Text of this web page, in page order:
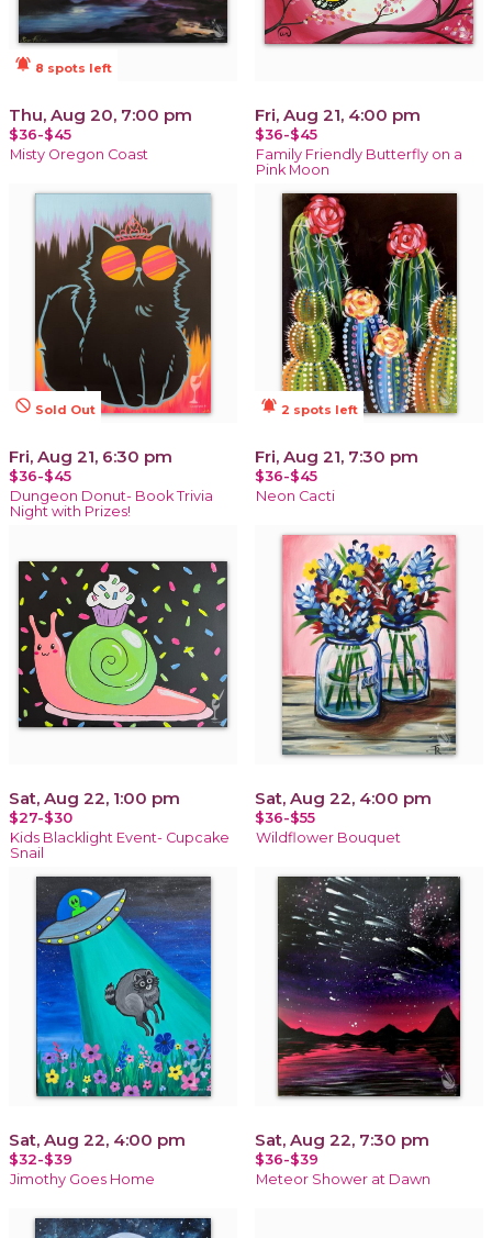
notifications_active 8 spots left
Thu, Aug 20, 7:00 pm
$36-$45
Misty Oregon Coast
Fri, Aug 21, 4:00 pm
$36-$45
Family Friendly Butterfly on a
Pink Moon
not_interested Sold Out
Fri, Aug 21, 6:30 pm
$36-$45
Dungeon Donut- Book Trivia
Night with Prizes!
notifications_active 2 spots left
Fri, Aug 21, 7:30 pm
$36-$45
Neon Cacti
Sat, Aug 22, 1:00 pm
$27-$30
Kids Blacklight Event- Cupcake
Snail
Sat, Aug 22, 4:00 pm
$36-$55
Wildflower Bouquet
Sat, Aug 22, 4:00 pm
$32-$39
Jimothy Goes Home
Sat, Aug 22, 7:30 pm
$36-$39
Meteor Shower at Dawn